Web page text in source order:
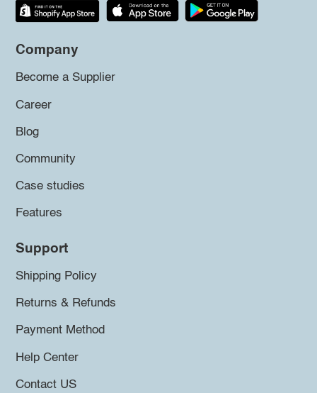
Company
Become a Supplier
Career
Blog
Community
Case studies
Features
Support
Shipping Policy
Returns & Refunds
Payment Method
Help Center
Contact US